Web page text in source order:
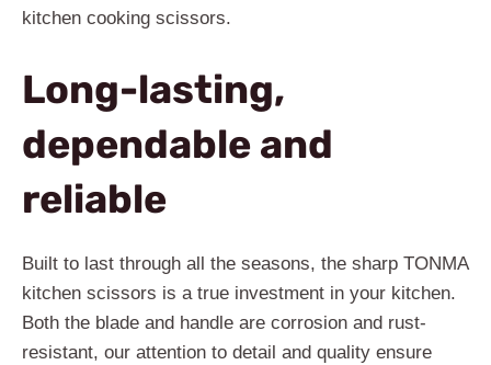
kitchen cooking scissors.
Long-lasting,
dependable and
reliable
Built to last through all the seasons, the sharp TONMA
kitchen scissors is a true investment in your kitchen.
Both the blade and handle are corrosion and rust-
resistant, our attention to detail and quality ensure